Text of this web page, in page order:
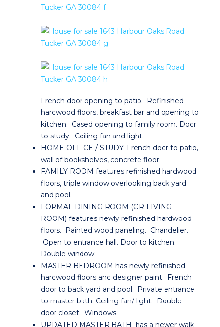
French door opening to patio. Refinished
hardwood floors, breakfast bar and opening to
kitchen. Cased opening to family room. Door
to study. Ceiling fan and light.
HOME OFFICE / STUDY: French door to patio,
wall of bookshelves, concrete floor.
FAMILY ROOM features refinished hardwood
floors, triple window overlooking back yard
and pool.
FORMAL DINING ROOM (OR LIVING
ROOM) features newly refinished hardwood
floors. Painted wood paneling. Chandelier.
Open to entrance hall. Door to kitchen.
Double window.
MASTER BEDROOM has newly refinished
hardwood floors and designer paint. French
door to back yard and pool. Private entrance
to master bath. Ceiling fan/ light. Double
door closet. Windows.
UPDATED MASTER BATH has a newer walk